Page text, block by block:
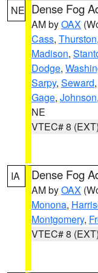
NE Dense Fog
AM byOAX
Cass, Thurston,
Madison,
Dodge,
Sarpy, Seward,
Gage, Johnson,
NE
VTEC# 8 (EXT)
IA Dense Fog
AM byOAX
Monona,
Montgomery,
VTEC# 8 (EXT)